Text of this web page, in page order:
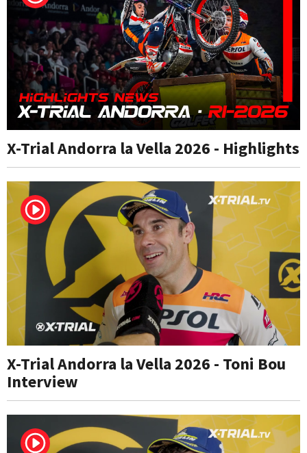
X-Trial Andorra la Vella 2026 - Highlights
X-Trial Andorra la Vella 2026 - Toni Bou
Interview